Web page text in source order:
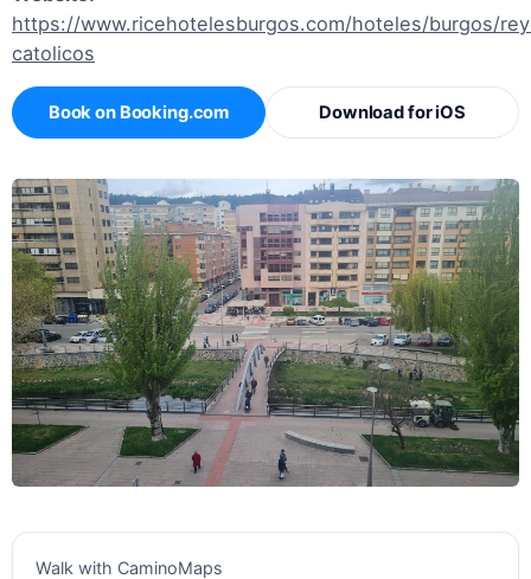
https://www.ricehotelesburgos.com/hoteles/burgos/
catolicos
Book on Booking.com Download for iOS
Walk with CaminoMaps